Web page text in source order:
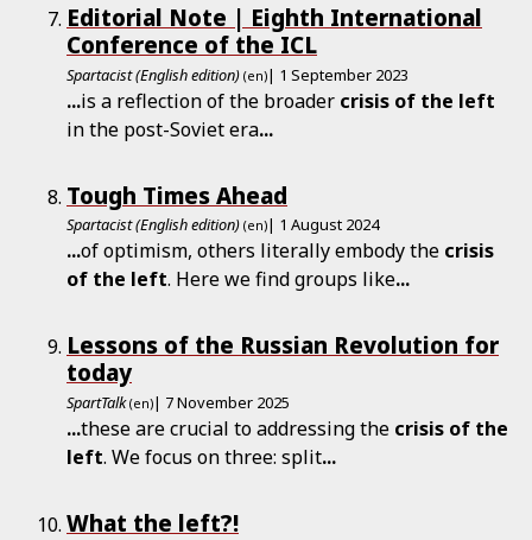
Editorial Note | Eighth International
Conference of the ICL
Spartacist (English edition) (en)| 1 September 2023
...is a reflection of the broader crisis of the left
in the post-Soviet era...
Tough Times Ahead
Spartacist (English edition) (en)| 1 August 2024
...of optimism, others literally embody the crisis
of the left. Here we find groups like...
Lessons of the Russian Revolution for
today
SpartTalk (en)| 7 November 2025
...these are crucial to addressing the crisis of the
left. We focus on three: split...
What the left?!